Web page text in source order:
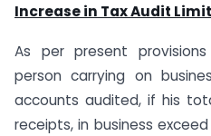
Increase in Tax Audit
As per present
person carrying on
accounts audited, if his
receipts, in business